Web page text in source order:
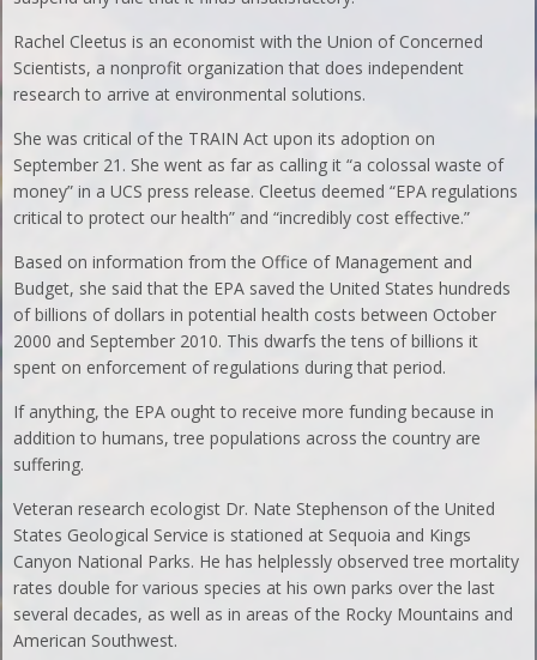
Rachel Cleetus is an economist with the Union of Concerned
Scientists, a nonprofit organization that does independent
research to arrive at environmental solutions.
She was critical of the TRAIN Act upon its adoption on
September 21. She went as far as calling it “a colossal waste of
money” in a UCS press release. Cleetus deemed “EPA regulations
critical to protect our health” and “incredibly cost effective.”
Based on information from the Office of Management and
Budget, she said that the EPA saved the United States hundreds
of billions of dollars in potential health costs between October
2000 and September 2010. This dwarfs the tens of billions it
spent on enforcement of regulations during that period.
If anything, the EPA ought to receive more funding because in
addition to humans, tree populations across the country are
suffering.
Veteran research ecologist Dr. Nate Stephenson of the United
States Geological Service is stationed at Sequoia and Kings
Canyon National Parks. He has helplessly observed tree mortality
rates double for various species at his own parks over the last
several decades, as well as in areas of the Rocky Mountains and
American Southwest.